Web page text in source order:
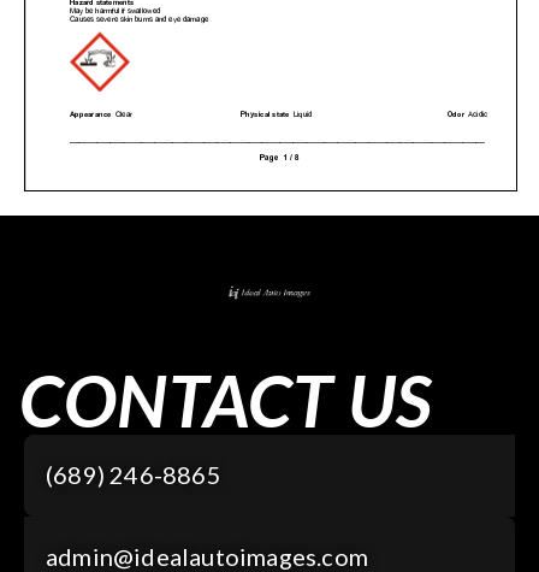
CONTACT US
(689) 246-8865
admin@idealautoimages.com